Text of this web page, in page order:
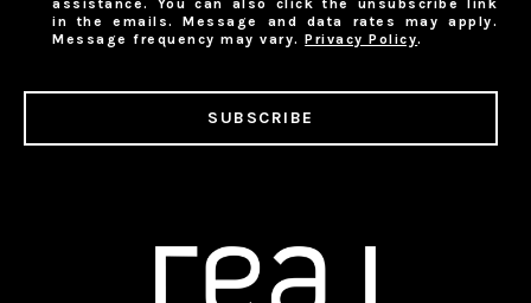
assistance. You can also click the unsubscribe link
in the emails. Message and data rates may apply.
Message frequency may vary.Privacy Policy.
SUBSCRIBE